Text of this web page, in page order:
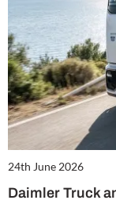
24th June 2026
Daimler Truck